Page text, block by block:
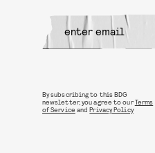
By subscribing to this BDG
newsletter, you agree to ourTerms
of Service andPrivacy Policy